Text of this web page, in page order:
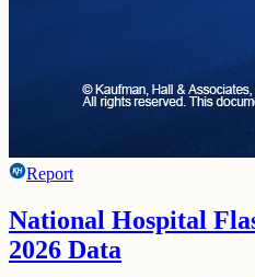
Report
National Hospital
2026 Data